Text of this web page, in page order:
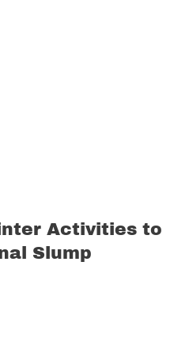
Activities to
Slump